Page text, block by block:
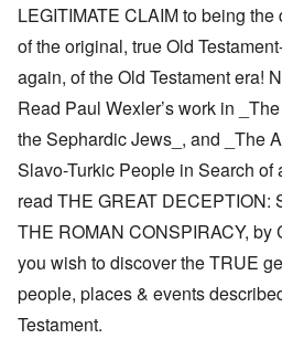
LEGITIMATE CLAIM to being
of the original, true Old
again, of the Old Testament era!
Read Paul Wexler’s work in
the Sephardic Jews_, and _The
Slavo-Turkic People in Search of
read THE GREAT DECEPTION:
THE ROMAN CONSPIRACY, by
you wish to discover the TRUE
people, places & events
Testament.